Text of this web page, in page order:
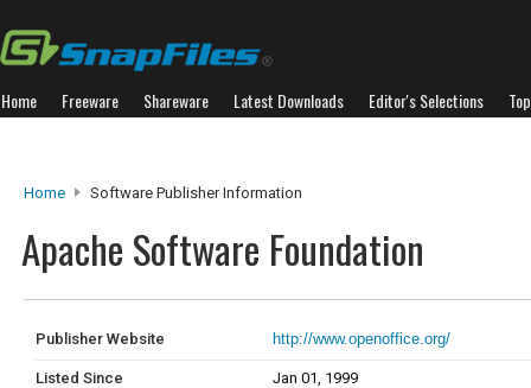
Home Freeware Shareware Latest Downloads Editor's Selections
Home Software Publisher Information
Apache Software Foundation
Publisher Website http://www.openoffice.org/
Listed Since Jan 01, 1999